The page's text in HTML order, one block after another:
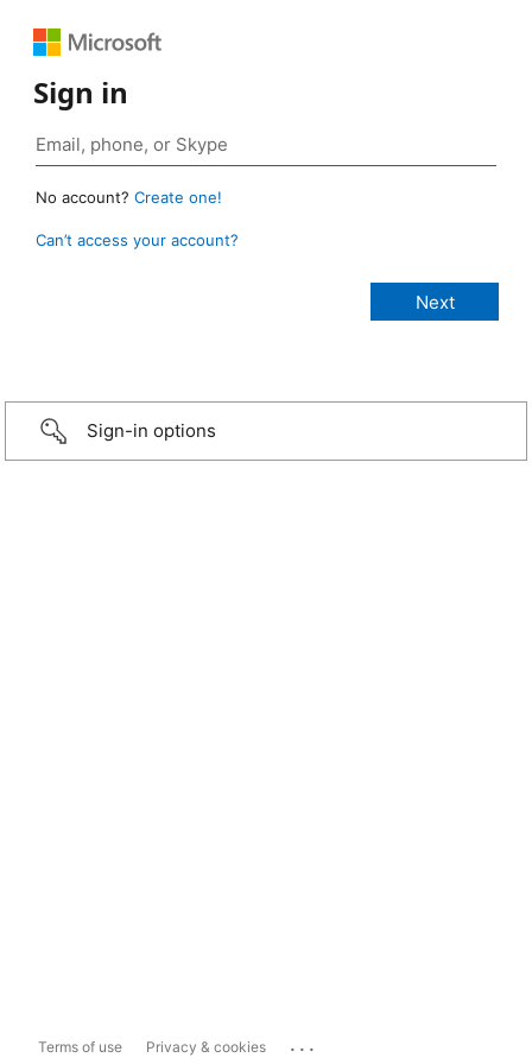
Sign in
No account? Create one!
Can’t access your account?
Sign-in options
Terms of use Privacy & cookies ...